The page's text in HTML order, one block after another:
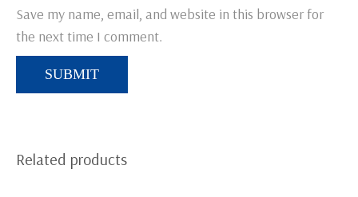
Save my name, email, and website in this browser for
the next time I comment.
Related products